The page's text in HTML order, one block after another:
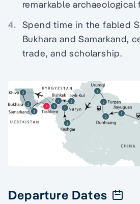
remarkable archaeological
4. Spend time in the fabled
Bukhara and Samarkand,
trade, and scholarship.
Departure Dates